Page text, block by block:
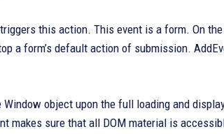
this action. This event is a form. On
a form’s default action of submission.
object upon the full loading and
makes sure that all DOM material is